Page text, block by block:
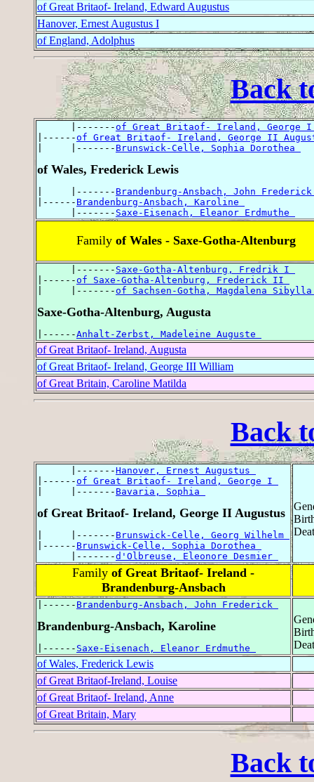
of Great Britaof- Ireland, Edward Augustus
Hanover, Ernest Augustus I
of England, Adolphus
Back
      |-------
of Great Britaof- Ireland, George
|------of Great Britaof- Ireland, George II
|     |------- Brunswick-Celle, Sophia Dorothea
of Wales, Frederick Lewis
|     |------- Brandenburg-Ansbach, John
|------ Brandenburg-Ansbach, Karoline
      |-------
Saxe-Eisenach, Eleanor Erdmuthe
Family of Wales - Saxe-Gotha-Altenburg
      |-------
Saxe-Gotha-Altenburg, Fredrik I
|------of Saxe-Gotha-Altenburg, Frederick II
|     |-------of Sachsen-Gotha, Magdalena
Saxe-Gotha-Altenburg, Augusta
|------Anhalt-Zerbst, Madeleine Auguste
of Great Britaof- Ireland, Augusta
of Great Britaof- Ireland, George III William
of Great Britain, Caroline Matilda
Back
      |-------
Hanover, Ernest Augustus
|------of Great Britaof- Ireland, George I
|     |------- Bavaria, Sophia
of Great Britaof- Ireland, George II Augustus
|     |------- Brunswick-Celle, Georg Wilhelm
|------ Brunswick-Celle, Sophia Dorothea
      |-------
d'Olbreuse, Eleonore Desmier
Family of Great Britaof- Ireland -
Brandenburg-Ansbach
|------ Brandenburg-Ansbach, John Frederick
Brandenburg-Ansbach, Karoline
|------ Saxe-Eisenach, Eleanor Erdmuthe
of Wales, Frederick Lewis
of Great Britaof-Ireland, Louise
of Great Britaof- Ireland, Anne
of Great Britain, Mary
Back